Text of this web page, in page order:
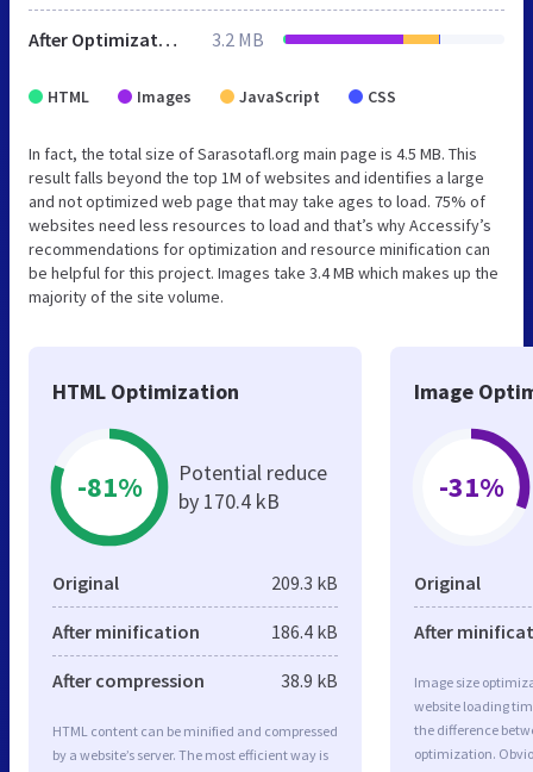
After Optimization 3.2 MB
HTML Images JavaScript CSS
In fact, the total size of Sarasotafl.org main page is 4.5 MB. This
result falls beyond the top 1M of websites and identifies a large
and not optimized web page that may take ages to load. 75% of
websites need less resources to load and that’s why Accessify’s
recommendations for optimization and resource minification can
be helpful for this project. Images take 3.4 MB which makes up the
majority of the site volume.
HTML Optimization
-81%
Potential reduce
by 170.4 kB
Original 209.3 kB
After minification 186.4 kB
After compression 38.9 kB
HTML content can be minified and compressed
by a website’s server. The most efficient way is
Image
-31%
Original
After
Image size
website loading
the difference
optimization.